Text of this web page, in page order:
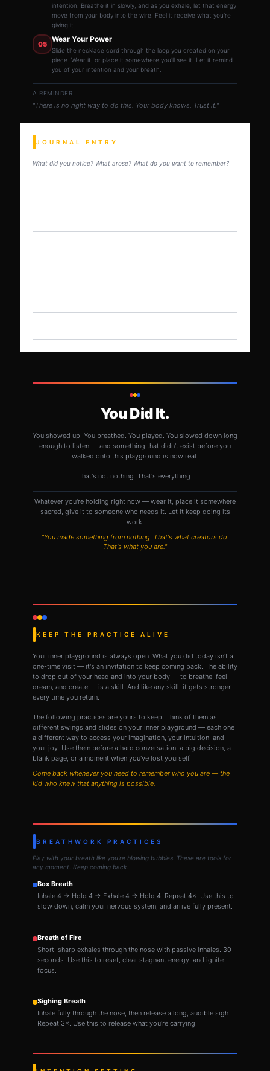
intention. Breathe it in slowly, and as you exhale, let that energy
move from your body into the wire. Feel it receive what you're
giving it.
05
Wear Your Power
Slide the necklace cord through the loop you created on your
piece. Wear it, or place it somewhere you'll see it. Let it remind
you of your intention and your breath.
A REMINDER
"There is no right way to do this. Your body knows. Trust it."
JOURNAL ENTRY
What did you notice? What arose? What do you want to remember?
You Did It.
You showed up. You breathed. You played. You slowed down long
enough to listen — and something that didn't exist before you
walked onto this playground is now real.
That's not nothing. That's everything.
Whatever you're holding right now — wear it, place it somewhere
sacred, give it to someone who needs it. Let it keep doing its
work.
"You made something from nothing. That's what creators do.
That's what you are."
KEEP THE PRACTICE ALIVE
Your inner playground is always open. What you did today isn't a
one-time visit — it's an invitation to keep coming back. The ability
to drop out of your head and into your body — to breathe, feel,
dream, and create — is a skill. And like any skill, it gets stronger
every time you return.
The following practices are yours to keep. Think of them as
different swings and slides on your inner playground — each one
a different way to access your imagination, your intuition, and
your joy. Use them before a hard conversation, a big decision, a
blank page, or a moment when you've lost yourself.
Come back whenever you need to remember who you are — the
kid who knew that anything is possible.
BREATHWORK PRACTICES
Play with your breath like you're blowing bubbles. These are tools for
any moment. Keep coming back.
Box Breath
Inhale 4 → Hold 4 → Exhale 4 → Hold 4. Repeat 4×. Use this to
slow down, calm your nervous system, and arrive fully present.
Breath of Fire
Short, sharp exhales through the nose with passive inhales. 30
seconds. Use this to reset, clear stagnant energy, and ignite
focus.
Sighing Breath
Inhale fully through the nose, then release a long, audible sigh.
Repeat 3×. Use this to release what you're carrying.